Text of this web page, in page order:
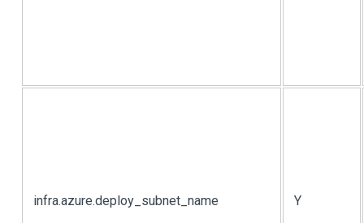
infra.azure.deploy_subnet_name Y